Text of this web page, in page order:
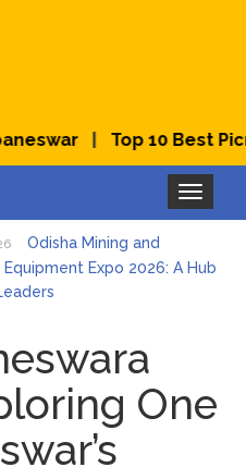
|Top 10 Best Picnic
Toggle
navigation
Odisha Mining and
Expo 2026: A Hub
with Colors and Culture
Explore Odisha Product &
2026 at Ekamra Haat,
Bhubaneswar Handloom
One